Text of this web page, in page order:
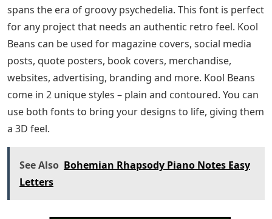
spans the era of groovy psychedelia. This font is perfect
for any project that needs an authentic retro feel. Kool
Beans can be used for magazine covers, social media
posts, quote posters, book covers, merchandise,
websites, advertising, branding and more. Kool Beans
come in 2 unique styles – plain and contoured. You can
use both fonts to bring your designs to life, giving them
a 3D feel.
See Also Bohemian Rhapsody Piano Notes Easy
Letters